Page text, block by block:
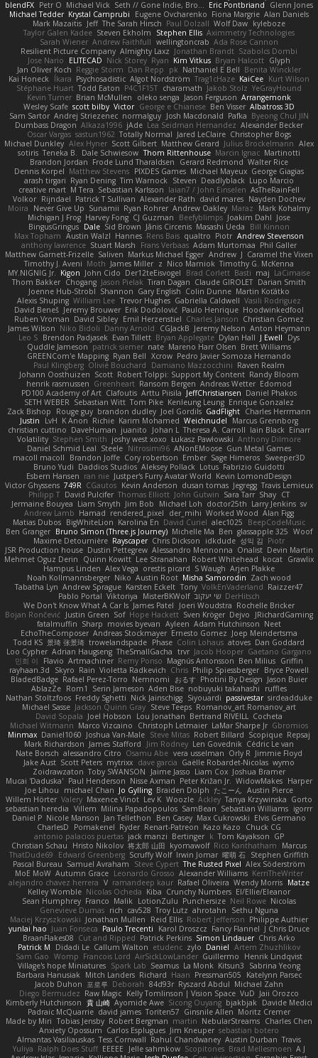
blendFX Petr O Michael Vick Seth // Gone Indie, Bro... Eric Pontbriand
Glenn Jones
Michael Tedder Krystal Camprubi Eugene Ovcharenko Fiona Margrie Alan Daniels
Mark Mazaitis Jeff The Sarah Hirsch Paul Dolzall Wolf Daw kyleboze
Taylor Galen Kadee Steven Ekholm Stephen Ellis Aximmetry Technologies
Sarah Wiener Andrew Faithfull wellingtoncrab Ada Rose Cannon
Resilient Picture Company Almighty Laxz Jonathan Brandt Szabolcs Dombi
Jose Nario
ELITECAD Nick Storey Ryan Kim Vitkus Bryan Halcott Glyph
Jan Oliver Koch Reggie Storm Dan Repp pk Nathaniel E Bell Benita Winckler
Kai Honeck Íkara Psychosadistic Algot Nordström Trag1cHaze KaiCee Kurt Wilson
Stéphane Huart Todd Eaton P4C1F15T charamath Jakob Stolz YeGrayHound
Kevin Turner Brian McMullen oleko senga Jason Ferguson Arrangemonk
Wesley Scafe scott bilby Victor George e Chianese Ben Visser Albatross 3D
Sam Sartor Andrej Striezenec normalguy Josh Macdonald Pafka Byeong Chul JIN
Dumbass Dragon Alkaza1996 jAde Lea Seidman Hernandez Alexander Becker
Oscar Vargas sastun1962 Totally Normal Jared LeClaire Christopher Bogs
Michael Dunkley Alex Hyner Scott Gilbert Matthew Gerard Julius Brockelmann Alex
sotiris Teneka B. Dale Schwiesow Thom Rittenhouse Marcin Ignac Martinotti
Brandon Jordan Frode Lund Tharaldsen Gerard Redmond Walter Rice
Dennis Korpel Matthew Stevens PIXDES Games Michael Mayeux George Giagias
arash tirgari Ryan Dening Tim Warnock Steven Deadlyblack Lupo Marcio
creative mart M Tera Sebastian Karlsson Iaian7 / John Einselen AsTheRainFell
Volkor Rijndael Patrick T Sullivan Alexander Rath david mares Nayden Dochev
Moira
Never Give Up Sunamii Ryan Rohrer Andrew Oakley Maraz
Mark Kohalmy
Michigan J Frog Harvey Fong CJ Guzman Beefyblimps Joakim Dahl Jose
BingusGringus Dale Sid Brown Jānis Circenis Masashi Ueda
Bill Kinnon
Max Topham Austin Walzl Hannes Rens Bais qualtro Piotr Andrew Stevenson
anthony lawrence Stuart Marsh Frans Verbaas Adam Murtomaa Phil Galler
Matthew Garnett-Frizelle Saliven Markus Michael Egger Andrew J Caramel the Vixen
Timothy J. Aveni Moth James Miller z Nico Marniok Timothy G. McKenna
MY.NIGNIG Jr. Kigon John Cido Der12teEisvogel Brad Corlett Basti maj LaCimaise
Thom Bakker Chogang Jason Pielak Tiran Dagan Claude GIROLET Darian Smith
Joenne Hub-Strobl Shannon Gary English Colin Dunne Martin Koťátko
Alexis Shuping William Lee Trevor Hughes Gabriella Caldwell Vasili Rodriguez
David Beneš Jeremy Brouwer Erik Dodolović Paulo Henrique Hoodwinkedfool
Ruben Vroman David Sibley Emil Herzenstiel Charles Janson Christian Gomez
James Wilson Niko Bidoli Danny Arnold CGJackB Jeremy Nelson Anton Heymann
Leo S Brendon Padjasek Evan Tillett Bryan Applegate Dylan Hall J Ewell
Dys
Quddle Jameson patrick siemer nate Mareno Harr Olsen Brett Williams
GREENCom'e Mapping Ryan Bell Xcrow Pedro Javier Somoza Hernando
Paul Klingberg Olivié Bouchard Damiano Mazzocchini Raven Realm
Johann Oosthuizen Scott Robert Tolppi: Support My Content Randy Bloom
henrik rasmussen Greenheart Ransom Bergen Andreas Wetter Edomod
PD100 Academy of Art Clafoutis Arttu Piisila JeffChristiansen Daniel Phakos
SETH WEBER Sebastian Witt Tom Pike Kenleung Leung Enrique Gonzalez
Zack Bishop
Rouge guy brandon dudley Joel Gordils GadFlight Charles Herrmann
Justin
LvH K Anon Richie Karim Mohamed Weichnudel
Marcus Grennborg
christian cuttino DaveHuman juanito Johan L Theresa A. Carroll Iain Black Einarr
Volatility Stephen Smith joshy west xoxo Łukasz Pawłowski Anthony Dilmore
Daniel Schmid Leal Steele Nitrosimi96 ANonEMoose Gun Metal Games
macoll macoll
Brandon Joffe Cory robertson Ember Sage Himeros Sweeper3D
Bruno Yudi Daddios Studios Aleksey Pollack Lotus Fabrizio Guidotti
Esbern Hansen ran nie Justper's Furry Avatar World Kevin LomondDesign
Victor Ghyssens 749R CGautos Kevin Anderson dusan tomas Jegregg Travis Lemieux
Philipp T David Pulcifer Thomas Elliott John Gutwin Sara Tarr Shay CT
Jermaine Bouyea Liam Smyth Jim Bob Michael Loh doctor25th Larry Jenkins sv
Andrew Lamb Hamad rendered_pixel der_mihi Worked Wood Alan Figg
Matias Dubos BigWhiteLion Karolina En David Curiel alec1025
BeepCodeMusic
Ben Granger Bruno Simon (Three.js Journey) Michelle Ma Ben glassapple 325 Woof
Maxime Detournière Rayscaper Chris Dickson idkdude 성익 김 Piotr
JSR Production house Dustin Pettegrew Alessandro Mennonna Onalist Devin Martin
Mehmet Oguz Derin
Quinn Kowitt Lee Stranahan Robert Whitehead kocat Grawlix
Hampus Linden Alex Vega orestis picard S Waugh Arjen Plakke
Noah Kollmannsberger Niko Austin Root Misha Samorodin Zach wood
Tabatha Lyn Andrew Sprague Karsten Eckelt Tony VolkEnVaderland Raizzer47
Pablo Portal Viktoriya MisterBKWolf שי יעקוב DerHitsch
We Don't Know What A Car Is James Patel Joeri Woudstra Rochelle Bricker
Bojan Rončević Justin Green Sof Hope Hackett Sven Kröger Dejvo
JRichardGaming
fatalmuffin Sharp movies byevan Ayleen Adam Hutchinson Neet
EchoTheComposer Andreas Stockmayer Ernesto Gomez Joep Meindertsma
Todd KS 景琦 张景琦 trowelandspade Phase Colin Lohaus atoves Dan Goddard
Loo Cypher Adrian Haugseng TheSmallGacha trvr Jacob Hooper Gaetano Gargano
민희 이
Flavio Artmachiner Remy Ponso Magnús Antonsson Ben Milius Griffin
rayhaan.3d
Skyro Rain Violetta Radkevich Chris Philip Spiessberger Bryce Powell
BladedBadge Rafael Perez-Torro Nemnomi おるす Photini By Design Jason Buier
AblazZe Rom1 Serin Jameson Aden Bise nobuyuki takahashi
ruffles
Nathan Stoltzfoos Freddy Sghetti Nick Jainschigg Siyouardi passivestar sirdeadduke
Michael Sasse Jackson Quinn Gray Steve Teeps Romanov_art Romanov_art
David Sopala Joel Hobson Lou Jonathan Bertrand RIVEILL Cocheta
Michael Witmann Marco Vizcaino Christoph Letmaier LaMar Sharpe Jr Gbromios
Minmax Daniel1060 Joshua Van-Male Steve Mitas Robert Billard Scopique Repsaj
Mark Richardson James Stafford Jim Rodney Len Govednik Cédric Le van
Nate Borsch alessandro Citro Osamu Abe vera usselman Orly R Jimmie Floyd
Jake Aust Scott Peters mytrixx dave garcia Gaëlle Robardet-Nicolas wymo
Zoidrawzaton Toby SWANSON Jaime Jasso Liam Cox Joshua Bramer
Mucai 'Daduska' Paul Henderson Nisse Axman Peter Križan Jr. WidowMakes Harper
Joe Lihou
michael Chan Jo Gylling Braiden Dolph たこーん Austin Pierce
Willem Hörter Valery Maxence Vinot Lev K Woozle Ackley Tanya Krzywinska Gorto
sebastian heredia Villem Milina Papadopoulos SamBean Sebastian Williams igorrr
Daniel P Nicole Manson Jan Tellethon Ben Casey Max Cukrowski Elvis Germano
CharlesD
Pomakenel Ryder Renart-Patreon Kazo Kazo
Chuck CG
antonio palacios puertas jack manzi Bertinger k Tom Kayakson GP
Christian Schau
Hristo Nikolov 将太郎 山田 kyomawolf Rico Kanthatham
Marcus
ThatDude69
Edward Greenberg Scruffy Wolf Irwin Jomar 曜萌 石 Stephen Griffith
Pascal Bureau Samuel Avraham Steve Cypert The Rusted Pixel Alex Söderström
MoE MoW Autumn Grace Leonardo Grosso Alexander Williams KerriTheWriter
alejandro chavez herrera V ramandeep kaur Rafael Oliveira Wendy Morris Matze
Kelley Womble Nicolas Ocheda Kiba Crunchy Numbers El/Ellie/Eleanor
Sean Humphrey Franco Malik LotionZulu Punchersize Neil Rowe Nicolas
Genevieve Dumas rich cav528 Troy Lutz ahrotahn
Sethu Nguna
Maciej Krzyszkowski Jonathan Mullen Reid Ellis Robert Jefferson Philippe Authier
yunlai hao Juan Fonseca Paulo Trecenti Karol Droszcz Fancy Flannel J Chris Druce
BraanFlakes08 Cut and Ripped Patrick Perkins Simon Lindauer Chris Arko
Patrick M
Didadi Le Callum Walton etudenc zylo Daniel Artem Zhuzhlikov
Sam Gao Womp Francois Lord AirSickLowLander Guillermo
Henrik Lindqvist
Village's hope Miniatures Spark Lab Seamus La Monk Kitsun3
Sabrina Yeong
Barbara Hanusiak Mitch Landers Richard Haan Pressman505
Katelynn Parsec
Jacob Duhon 포로루 Deborah 84d93r Ryszard Abdul Michael Zahn
Diego Bermudez Raw Magic Kelly Tomlinson | Vision Space VuD Jaii Orozco
Kimberly Hutchinson 貴 山崎 Ayomide Awe Sicong Ouyang bjakbjak Davide Medici
Padraic McQuarrie david james Toriten57 Ginsnile Allen Moritz Cremer
Made by Miri Tobias Jensby Robert Bergman martin NebularStreams Charles Chen
Anxiety Opossum Carlos Esplugues Jim Kneuper sebastian botero
Almantas Vasiliauskas Tess Cornwall Rahul Chandwaney Austin Durban Travis
Yuliya Ralph Does Stuff EEEEE Jelle sahmkow Scopitones Brad Mellesmoen A J